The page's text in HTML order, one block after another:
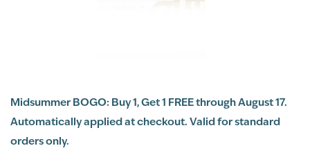
Midsummer BOGO: Buy 1, Get 1 FREE through August 17.
Automatically applied at checkout. Valid for standard
orders only.